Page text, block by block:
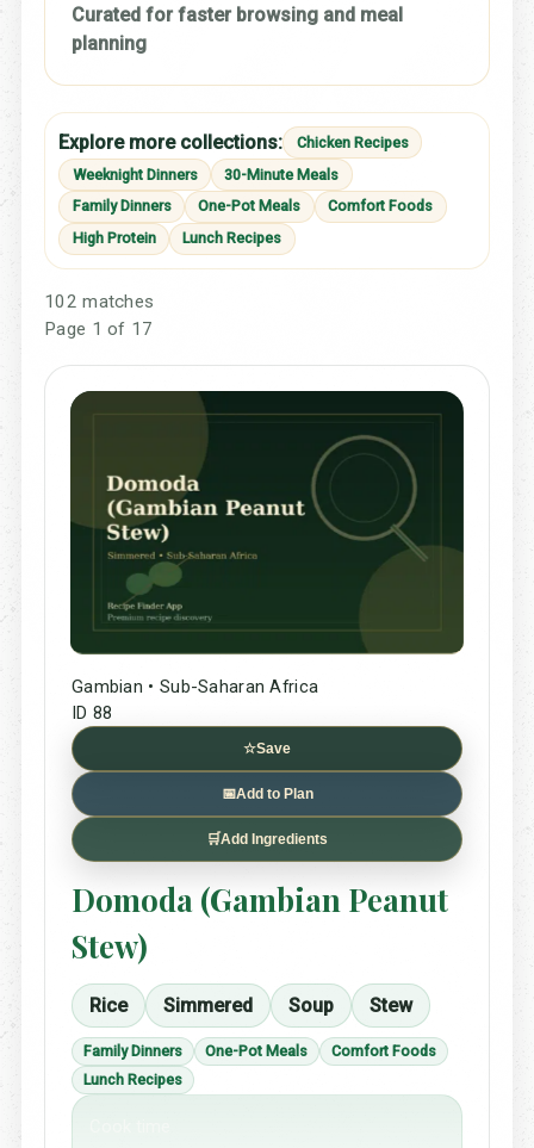
Curated for faster browsing and meal
planning
Explore more collections:
Chicken Recipes
Weeknight Dinners
30-Minute Meals
Family Dinners
One-Pot Meals
Comfort Foods
High Protein
Lunch Recipes
102 matches
Page 1 of 17
Gambian • Sub-Saharan Africa
ID 88
☆Save
📅Add to Plan
🛒Add Ingredients
Domoda (Gambian Peanut
Stew)
Rice Simmered Soup Stew
Family Dinners One-Pot Meals
Comfort Foods
Lunch Recipes